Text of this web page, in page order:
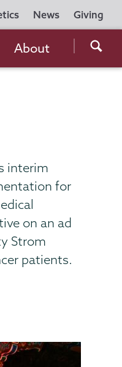
News Giving
the
About
interim
for
on an ad
Strom
patients.